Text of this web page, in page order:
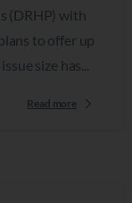
(DRHP) with
to offer up
size has...
Read more